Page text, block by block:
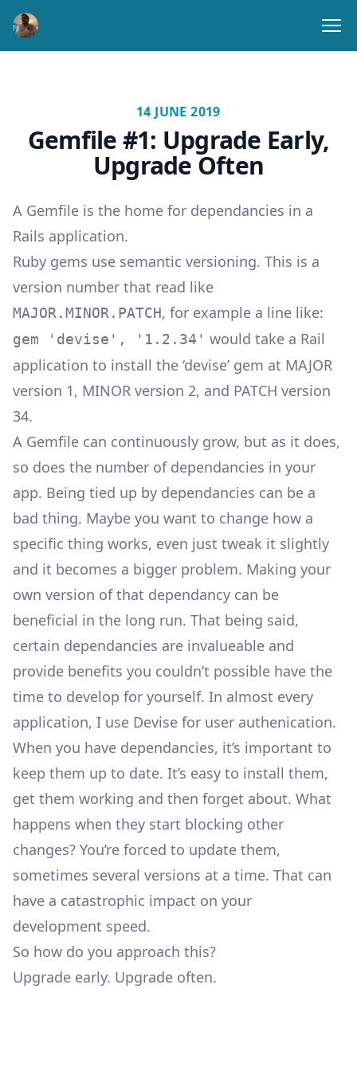
14 JUNE 2019
Gemfile #1: Upgrade Early,
Upgrade Often
A Gemfile is the home for dependancies in a
Rails application.
Ruby gems use semantic versioning. This is a
version number that read like
MAJOR.MINOR.PATCH, for example a line like:
gem 'devise', '1.2.34' would take a Rail
application to install the ‘devise’ gem at MAJOR
version 1, MINOR version 2, and PATCH version
34.
A Gemfile can continuously grow, but as it does,
so does the number of dependancies in your
app. Being tied up by dependancies can be a
bad thing. Maybe you want to change how a
specific thing works, even just tweak it slightly
and it becomes a bigger problem. Making your
own version of that dependancy can be
beneficial in the long run. That being said,
certain dependancies are invalueable and
provide benefits you couldn’t possible have the
time to develop for yourself. In almost every
application, I use Devise for user authenication.
When you have dependancies, it’s important to
keep them up to date. It’s easy to install them,
get them working and then forget about. What
happens when they start blocking other
changes? You’re forced to update them,
sometimes several versions at a time. That can
have a catastrophic impact on your
development speed.
So how do you approach this?
Upgrade early. Upgrade often.